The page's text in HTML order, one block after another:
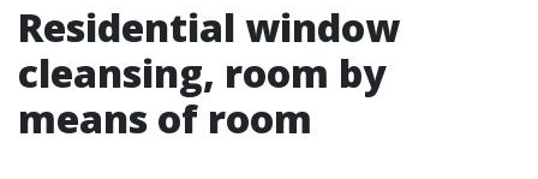
Residential window
cleansing, room by
means of room